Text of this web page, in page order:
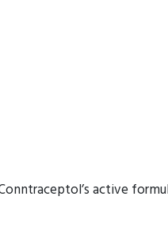
active